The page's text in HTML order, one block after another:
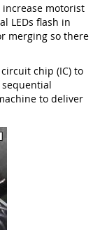
motorist
LEDs flash in
merging so there
chip (IC) to
to deliver